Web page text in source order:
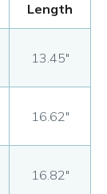
Length
13.45"
16.62"
16.82"